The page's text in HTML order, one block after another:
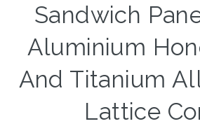
Sandwich
Aluminium
And Titanium
Lattice